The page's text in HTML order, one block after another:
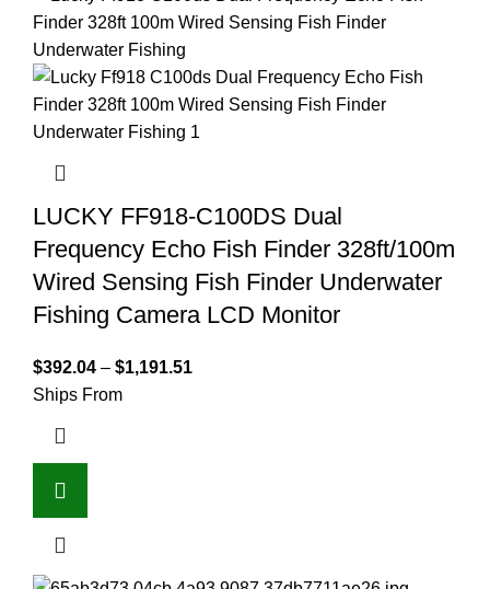
LUCKY FF918-C100DS Dual
Frequency Echo Fish Finder 328ft/100m
Wired Sensing Fish Finder Underwater
Fishing Camera LCD Monitor
$392.04 – $1,191.51
Ships From